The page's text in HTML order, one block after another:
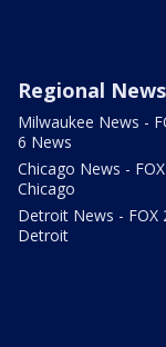
Regional News
Milwaukee News -
6 News
Chicago News -
Chicago
Detroit News - FOX
Detroit